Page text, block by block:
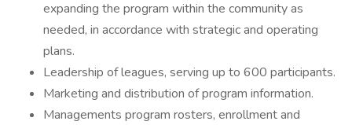
expanding the program within the community as
needed, in accordance with strategic and operating
plans.
Leadership of leagues, serving up to 600 participants.
Marketing and distribution of program information.
Managements program rosters, enrollment and